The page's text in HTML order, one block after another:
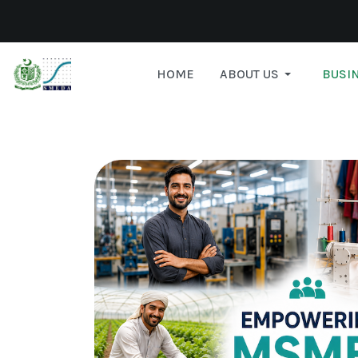
HOME ABOUT US